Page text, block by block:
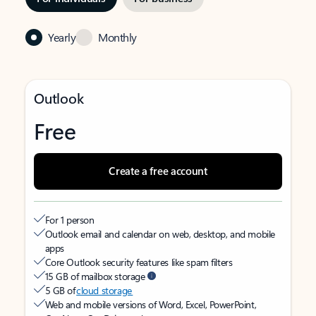
Yearly Monthly
Outlook
Free
Create a free account
For 1 person
Outlook email and calendar on web, desktop, and mobile
apps
Core Outlook security features like spam filters
15 GB of mailbox storage
5 GB ofcloud storage
Web and mobile versions of Word, Excel, PowerPoint,